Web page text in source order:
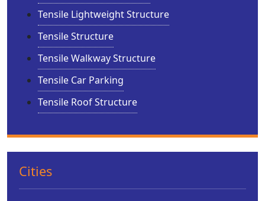
Tensile Lightweight Structure
Tensile Structure
Tensile Walkway Structure
Tensile Car Parking
Tensile Roof Structure
Cities